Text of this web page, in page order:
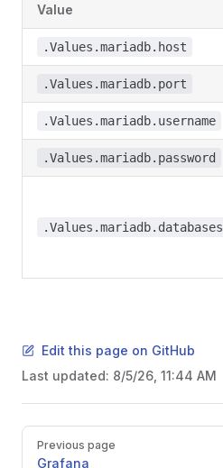
Value
.Values.mariadb.host
.Values.mariadb.port
.Values.mariadb.username
.Values.mariadb.password
.Values.mariadb.databases
Edit this page on GitHub
Last updated: 8/5/26, 11:44 AM
Pager
Previous page
Grafana